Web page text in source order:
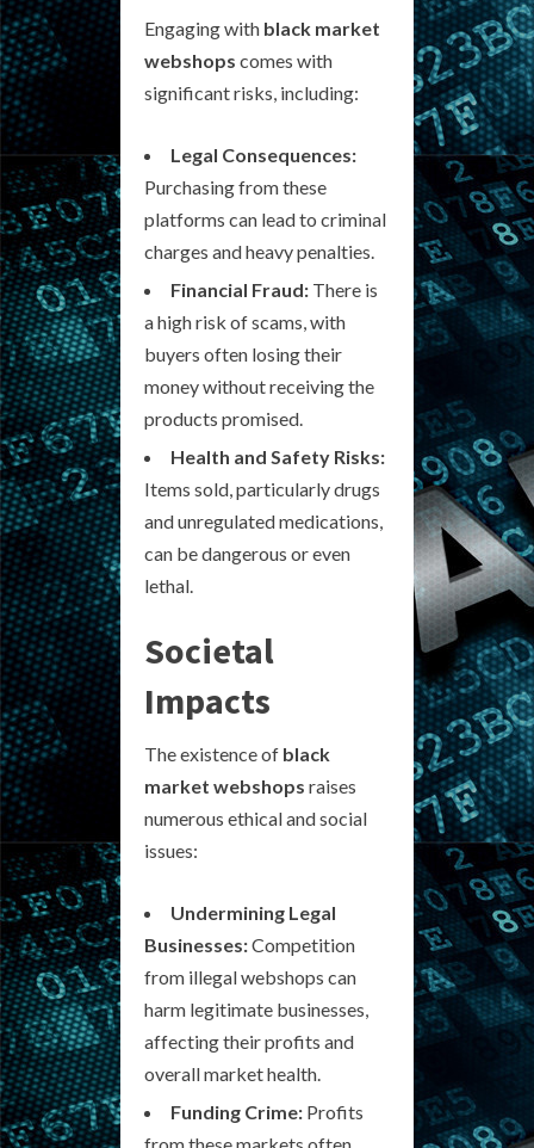
Engaging with black market
webshops comes with
significant risks, including:
Legal Consequences:
Purchasing from these
platforms can lead to criminal
charges and heavy penalties.
Financial Fraud: There is
a high risk of scams, with
buyers often losing their
money without receiving the
products promised.
Health and Safety Risks:
Items sold, particularly drugs
and unregulated medications,
can be dangerous or even
lethal.
Societal
Impacts
The existence of black
market webshops raises
numerous ethical and social
issues:
Undermining Legal
Businesses:Competition
from illegal webshops can
harm legitimate businesses,
affecting their profits and
overall market health.
Funding Crime: Profits